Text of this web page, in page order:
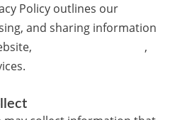
Policy outlines our
and sharing information
,